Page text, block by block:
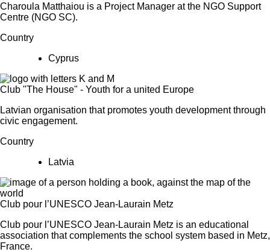
Charoula Matthaiou is a Project Manager at the NGO Support
Centre (NGO SC).
Country
Cyprus
Club "The House" - Youth for a united Europe
Latvian organisation that promotes youth development through
civic engagement.
Country
Latvia
Club pour l’UNESCO Jean-Laurain Metz
Club pour l’UNESCO Jean-Laurain Metz is an educational
association that complements the school system based in Metz,
France.